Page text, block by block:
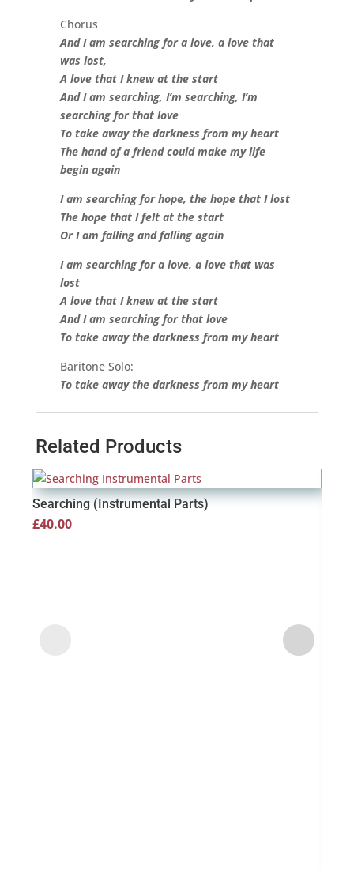
Chorus
And I am searching for a love, a love that
was lost,
A love that I knew at the start
And I am searching, I’m searching, I’m
searching for that love
To take away the darkness from my heart
The hand of a friend could make my life
begin again
I am searching for hope, the hope that I lost
The hope that I felt at the start
Or I am falling and falling again
I am searching for a love, a love that was
lost
A love that I knew at the start
And I am searching for that love
To take away the darkness from my heart
Baritone Solo:
To take away the darkness from my heart
Related Products
Searching (Instrumental Parts)
£40.00